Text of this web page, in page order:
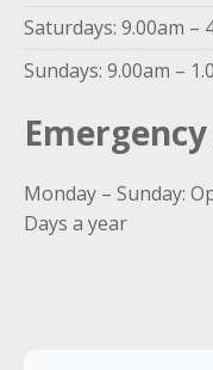
Saturdays: 9.00am –
Sundays: 9.00am –
Monday – Sunday:
Days a year